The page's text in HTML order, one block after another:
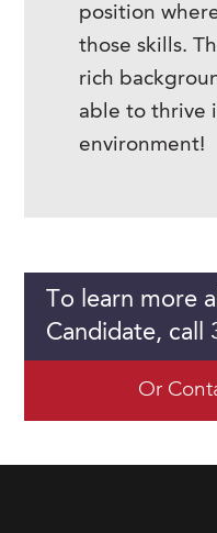
position
those skills.
rich
able to thrive
environment!
To learn more
Candidate, call
Or